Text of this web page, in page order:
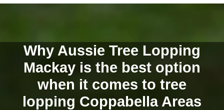
Why Aussie Tree Lopping
Mackay is the best option
when it comes to tree
lopping Coppabella Areas